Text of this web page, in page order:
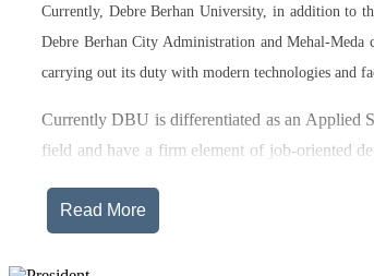
Currently, Debre Berhan University, in addition to
Debre Berhan City Administration and Mehal-Meda
carrying out its duty with modern technologies and
Currently DBU is differentiated as an Applied
field and have a firm element of job-oriented
The thematic areas that were identified by
Read More